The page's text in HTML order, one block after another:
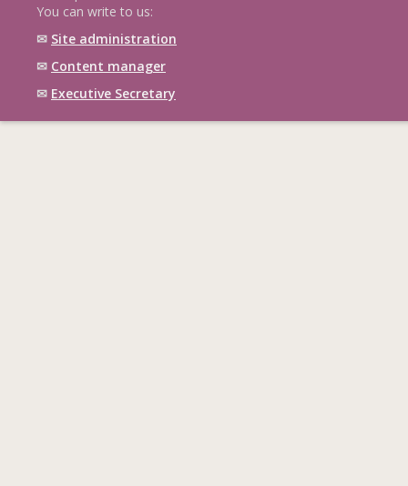
You can write to us:
✉ Site administration
✉ Content manager
✉ Executive Secretary